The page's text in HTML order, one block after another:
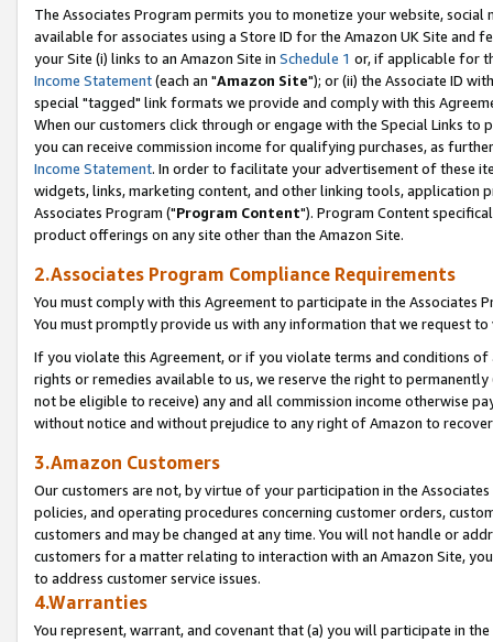
The Associates Program permits you to monetize your website,
available for associates using a Store ID for the Amazon UK Site and
your Site (i) links to an Amazon Site in Schedule 1 or, if applicable for
Income Statement(each an "Amazon Site"); or (ii) the Associate ID
special "tagged" link formats we provide and comply with this
When our customers click through or engage with the Special Links
you can receive commission income for qualifying purchases, as
Income Statement. In order to facilitate your advertisement of these
widgets, links, marketing content, and other linking tools, application
Associates Program ("Program Content"). Program Content
product offerings on any site other than the Amazon Site.
2.Associates Program Compliance Requirements
You must comply with this Agreement to participate in the Associates
You must promptly provide us with any information that we request
If you violate this Agreement, or if you violate terms and conditions
rights or remedies available to us, we reserve the right to
not be eligible to receive) any and all commission income otherwise
without notice and without prejudice to any right of Amazon to
3.Amazon Customers
Our customers are not, by virtue of your participation in the
policies, and operating procedures concerning customer orders,
customers and may be changed at any time. You will not handle or
customers for a matter relating to interaction with an Amazon Site,
to address customer service issues.
4.Warranties
You represent, warrant, and covenant that (a) you will participate in